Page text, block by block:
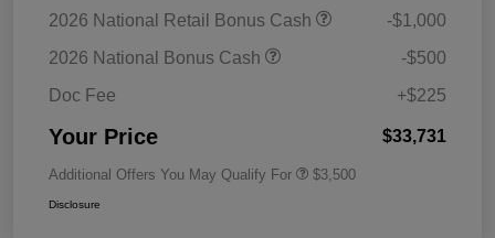
2026 National Retail Bonus Cash
-$1,000
2026 National Bonus Cash
-$500
Doc Fee
+$225
Your Price $33,731
Additional Offers You May Qualify For $3,500
Disclosure